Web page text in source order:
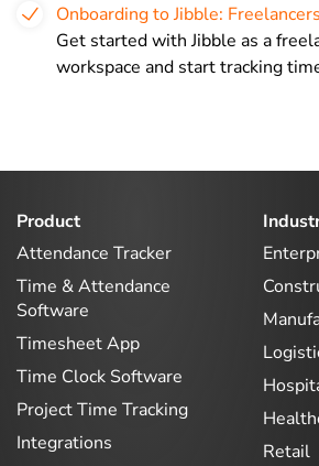
Onboarding to Jibble: Freelancers
Get started with Jibble as a
workspace and start tracking
Product
Attendance Tracker
Time & Attendance
Software
Timesheet App
Time Clock Software
Project Time Tracking
Integrations
Retail